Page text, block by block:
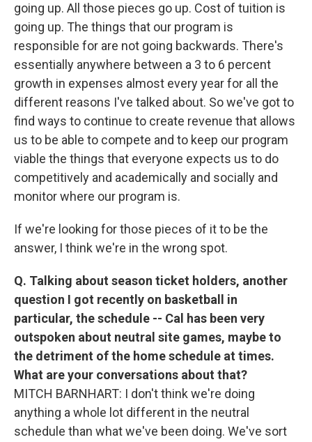
going up. All those pieces go up. Cost of tuition is
going up. The things that our program is
responsible for are not going backwards. There's
essentially anywhere between a 3 to 6 percent
growth in expenses almost every year for all the
different reasons I've talked about. So we've got to
find ways to continue to create revenue that allows
us to be able to compete and to keep our program
viable the things that everyone expects us to do
competitively and academically and socially and
monitor where our program is.
If we're looking for those pieces of it to be the
answer, I think we're in the wrong spot.
Q. Talking about season ticket holders, another
question I got recently on basketball in
particular, the schedule -- Cal has been very
outspoken about neutral site games, maybe to
the detriment of the home schedule at times.
What are your conversations about that?
MITCH BARNHART: I don't think we're doing
anything a whole lot different in the neutral
schedule than what we've been doing. We've sort